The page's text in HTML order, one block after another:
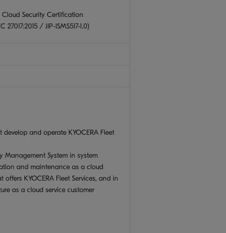
Cloud Security Certification
27017:2015 / JIP-ISMS517-1.0)
and operate KYOCERA Fleet
Management System in system
and maintenance as a cloud
offers KYOCERA Fleet Services, and in
as a cloud service customer